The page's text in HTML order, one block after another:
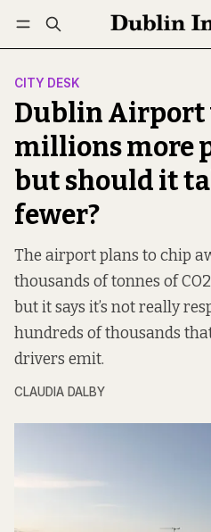
Log in Subscribe
CITY DESK
Dublin Airport
millions more
but should it
fewer?
The airport plans to chip
thousands of tonnes of
but it says it’s not really
hundreds of thousands
drivers emit.
CLAUDIA DALBY